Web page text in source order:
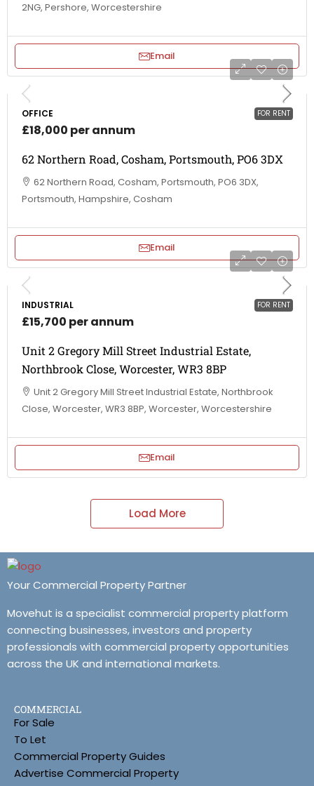
2NG, Pershore, Worcestershire
Email
FOR RENT
OFFICE
£18,000 per annum
62 Northern Road, Cosham, Portsmouth, PO6 3DX
62 Northern Road, Cosham, Portsmouth, PO6 3DX,
Portsmouth, Hampshire, Cosham
Email
FOR RENT
INDUSTRIAL
£15,700 per annum
Unit 2 Gregory Mill Street Industrial Estate,
Northbrook Close, Worcester, WR3 8BP
Unit 2 Gregory Mill Street Industrial Estate, Northbrook
Close, Worcester, WR3 8BP, Worcester, Worcestershire
Email
Load More
Your Commercial Property Partner
Movehut is a specialist commercial property platform
connecting businesses, investors and property
professionals with commercial property opportunities
across the UK and international markets.
COMMERCIAL
For Sale
To Let
Commercial Property Guides
Advertise Commercial Property